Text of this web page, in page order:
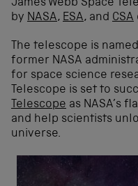
James Webb Space
by NASA, ESA, and CSA
The telescope is
former NASA
for space science
Telescope is set to
Telescope as NASA’s
and help scientists
universe.